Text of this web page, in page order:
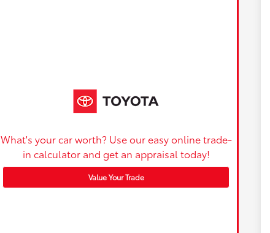
What's your car worth? Use our easy online trade-
in calculator and get an appraisal today!
Value Your Trade